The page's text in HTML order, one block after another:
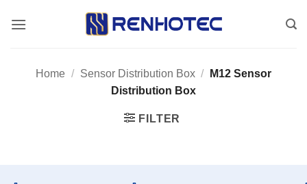
Home / Sensor Distribution Box /
M12 Sensor
Distribution Box
FILTER